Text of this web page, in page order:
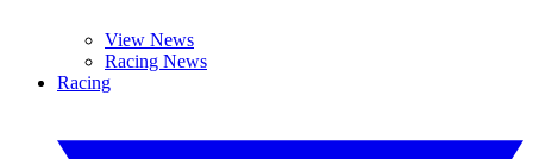
View News
Racing News
Racing